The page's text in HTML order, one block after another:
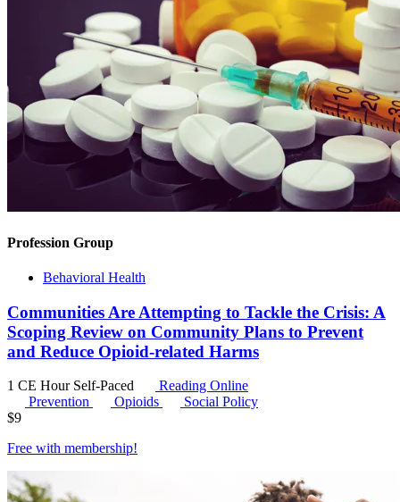
Profession Group
Behavioral Health
Communities Are Attempting to Tackle the Crisis: A
Scoping Review on Community Plans to Prevent
and Reduce Opioid-related Harms
1 CE Hour Self-Paced
Reading Online
Prevention
Opioids
Social Policy
$9
Free with membership!